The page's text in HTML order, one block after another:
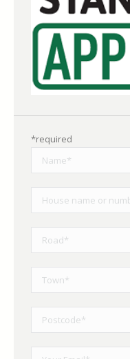
*required